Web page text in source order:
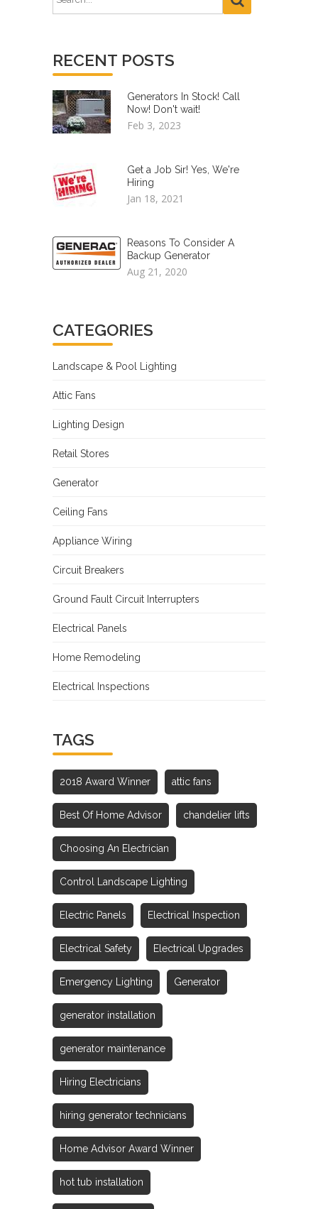
RECENT POSTS
Generators In Stock! Call
Now! Don't wait!
Feb 3, 2023
Get a Job Sir! Yes, We're
Hiring
Jan 18, 2021
Reasons To Consider A
Backup Generator
Aug 21, 2020
CATEGORIES
Landscape & Pool Lighting
Attic Fans
Lighting Design
Retail Stores
Generator
Ceiling Fans
Appliance Wiring
Circuit Breakers
Ground Fault Circuit Interrupters
Electrical Panels
Home Remodeling
Electrical Inspections
TAGS
2018 Award Winner attic fans
Best Of Home Advisor chandelier lifts
Choosing An Electrician
Control Landscape Lighting
Electric Panels Electrical Inspection
Electrical Safety Electrical Upgrades
Emergency Lighting Generator
generator installation
generator maintenance
Hiring Electricians
hiring generator technicians
Home Advisor Award Winner
hot tub installation